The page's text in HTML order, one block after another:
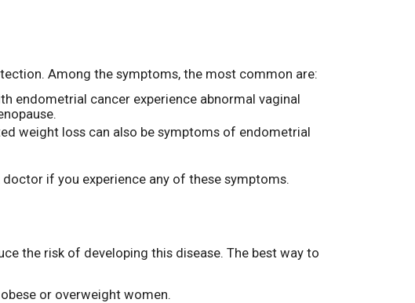
Among the symptoms, the most common are:
endometrial cancer experience abnormal vaginal
weight loss can also be symptoms of endometrial
if you experience any of these symptoms.
the risk of developing this disease. The best way to
or overweight women.